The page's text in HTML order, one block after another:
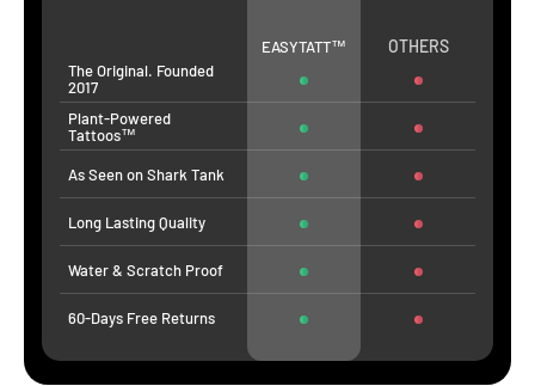
The Original. Founded
2017
Plant-Powered
Tattoos™
As Seen on Shark Tank
Long Lasting Quality
Water & Scratch Proof
60-Days Free Returns
EASYTATT™ OTHERS